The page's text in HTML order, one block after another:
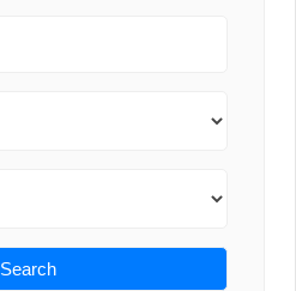
Search